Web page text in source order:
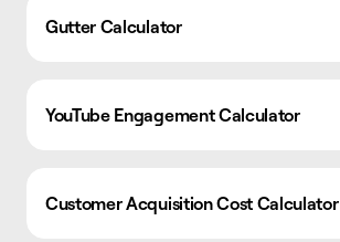
Gutter Calculator
YouTube Engagement Calculator
Customer Acquisition Cost Calculator